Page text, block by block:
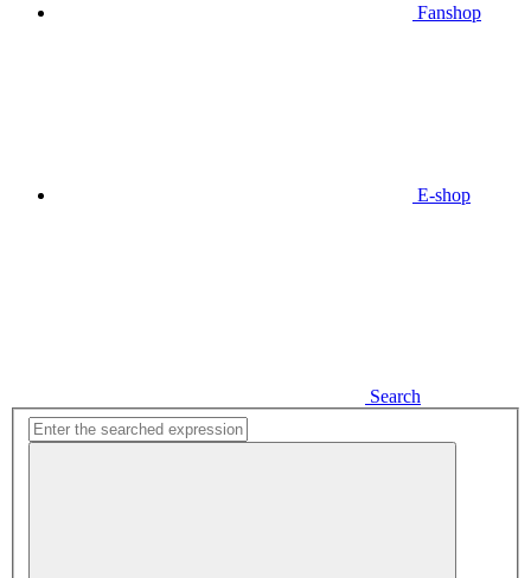
Fanshop
E-shop
Search